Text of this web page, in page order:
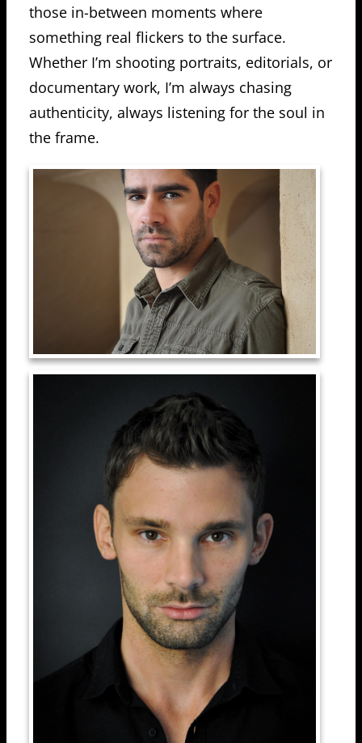
those in-between moments where
something real flickers to the surface.
Whether I’m shooting portraits, editorials, or
documentary work, I’m always chasing
authenticity, always listening for the soul in
the frame.